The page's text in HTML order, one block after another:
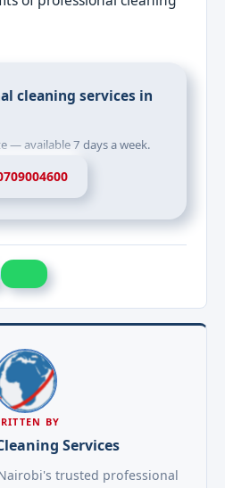
cleaning services in
— available 7 days a week.
BY
Services
trusted professional